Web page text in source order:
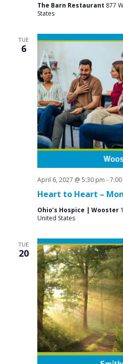
The Barn Restaurant 877
States
TUE
6
Heart to Heart –
April 6, 2027 @ 5:30 pm -
Ohio’s Hospice | Wooster
United States
TUE
20